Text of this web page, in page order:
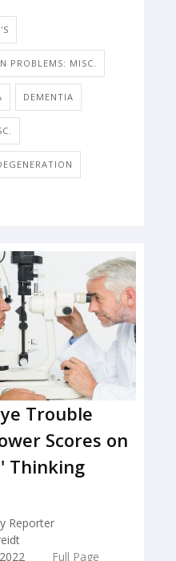
PROBLEMS: MISC.
DEMENTIA
Trouble
Scores on
Thinking
Reporter
Full Page